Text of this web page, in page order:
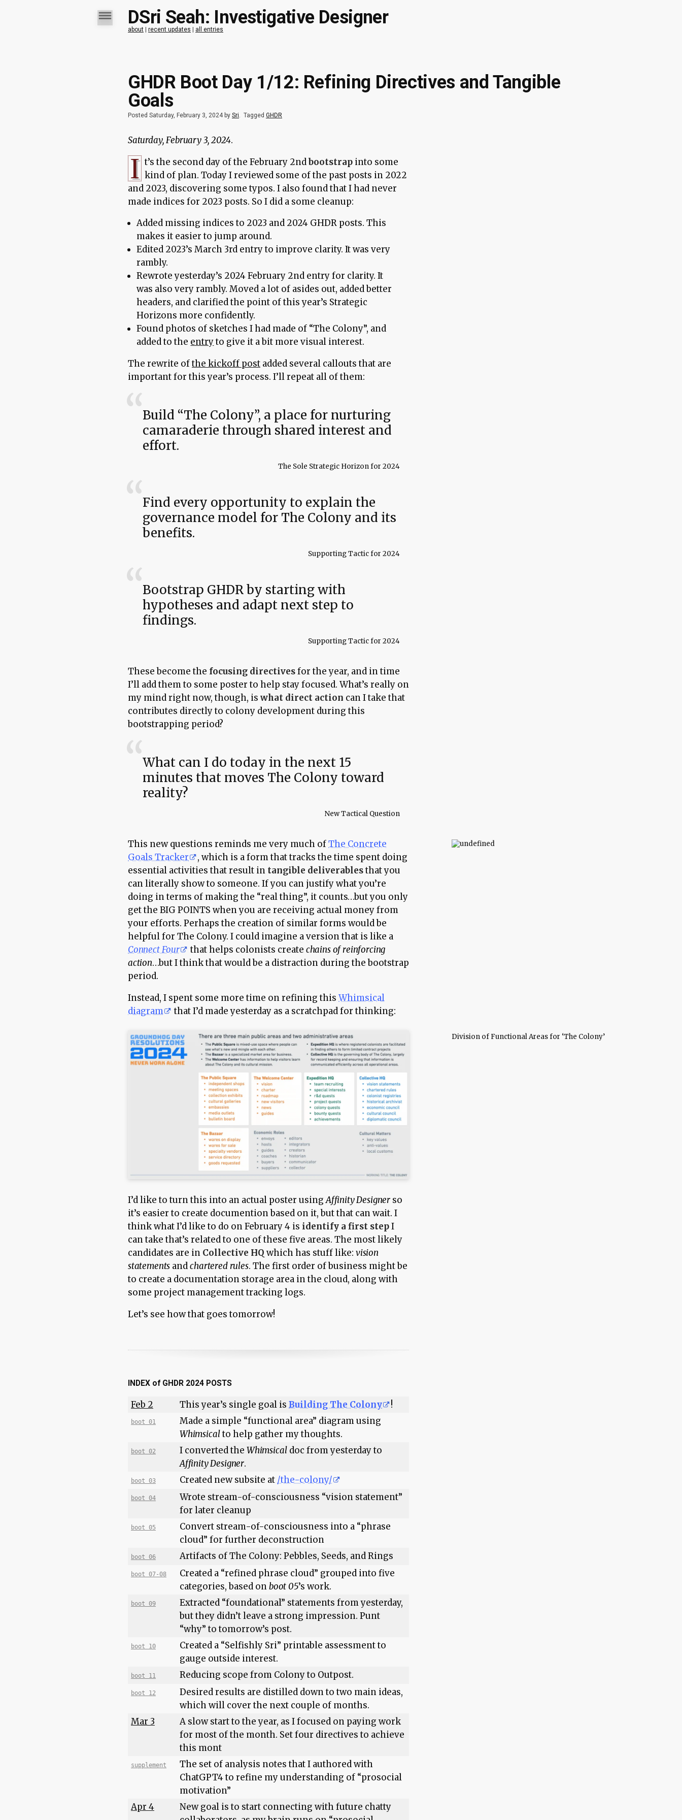
DSri Seah: Investigative Designer
about | recent updates | all entries
GHDR Boot Day 1/12: Refining Directives and Tangible
Goals
Posted Saturday, February 3, 2024 by Sri. Tagged GHDR
Saturday, February 3, 2024.
I t’s the second day of the February 2ndbootstrap into some
kind of plan. Today I reviewed some of the past posts in 2022
and 2023, discovering some typos. I also found that I had never
made indices for 2023 posts. So I did a some cleanup:
Added missing indices to 2023 and 2024 GHDR posts. This
makes it easier to jump around.
Edited 2023’s March 3rd entry to improve clarity. It was very
rambly.
Rewrote yesterday’s 2024 February 2nd entry for clarity. It
was also very rambly. Moved a lot of asides out, added better
headers, and clarified the point of this year’s Strategic
Horizons more confidently.
Found photos of sketches I had made of “The Colony”, and
added to the entryto give it a bit more visual interest.
The rewrite ofthe kickoff post added several callouts that are
important for this year’s process. I’ll repeat all of them:
Build “The Colony”, a place for nurturing
camaraderie through shared interest and
effort.
The Sole Strategic Horizon for 2024
Find every opportunity to explain the
governance model for The Colony and its
benefits.
Supporting Tactic for 2024
Bootstrap GHDR by starting with
hypotheses and adapt next step to
findings.
Supporting Tactic for 2024
These become the focusing directivesfor the year, and in time
I’ll add them to some poster to help stay focused. What’s really on
my mind right now, though, is what direct action can I take that
contributes directly to colony development during this
bootstrapping period?
What can I do today in the next 15
minutes that moves The Colony toward
reality?
New Tactical Question
This new questions reminds me very much ofThe Concrete
Goals Tracker
, which is a form that tracks the time spent doing
essential activities that result in tangible deliverablesthat you
can literally show to someone. If you can justify what you’re
doing in terms of making the “real thing”, it counts…but you only
get the BIG POINTS when you are receiving actual money from
your efforts. Perhaps the creation of similar forms would be
helpful for The Colony. I could imagine a version that is like a
Connect Four
that helps colonists create chains of reinforcing
action…but I think that would be a distraction during the bootstrap
period.
Instead, I spent some more time on refining this Whimsical
diagram
that I’d made yesterday as a scratchpad for thinking:
Division of Functional Areas for ‘The Colony’
I’d like to turn this into an actual poster usingAffinity Designer so
it’s easier to create documention based on it, but that can wait. I
think what I’d like to do on February 4 is identify a first stepI
can take that’s related to one of these five areas. The most likely
candidates are in Collective HQ which has stuff like: vision
statements andchartered rules. The first order of business might be
to create a documentation storage area in the cloud, along with
some project management tracking logs.
Let’s see how that goes tomorrow!
INDEX of GHDR 2024 POSTS
Feb 2 This year’s single goal is Building The Colony !
boot 01
Made a simple “functional area” diagram using
Whimsicalto help gather my thoughts.
boot 02 I converted the Whimsicaldoc from yesterday to
Affinity Designer.
boot 03 Created new subsite at /the-colony/
boot 04
Wrote stream-of-consciousness “vision statement”
for later cleanup
boot 05
Convert stream-of-consciousness into a “phrase
cloud” for further deconstruction
boot 06 Artifacts of The Colony: Pebbles, Seeds, and Rings
boot 07-08
Created a “refined phrase cloud” grouped into five
categories, based onboot 05’s work.
boot 09
Extracted “foundational” statements from yesterday,
but they didn’t leave a strong impression. Punt
“why” to tomorrow’s post.
boot 10
Created a “Selfishly Sri” printable assessment to
gauge outside interest.
boot 11 Reducing scope from Colony to Outpost.
boot 12
Desired results are distilled down to two main ideas,
which will cover the next couple of months.
Mar 3
A slow start to the year, as I focused on paying work
for most of the month. Set four directives to achieve
this mont
supplement
The set of analysis notes that I authored with
ChatGPT4 to refine my understanding of “prosocial
motivation”
Apr 4
New goal is to start connecting with future chatty